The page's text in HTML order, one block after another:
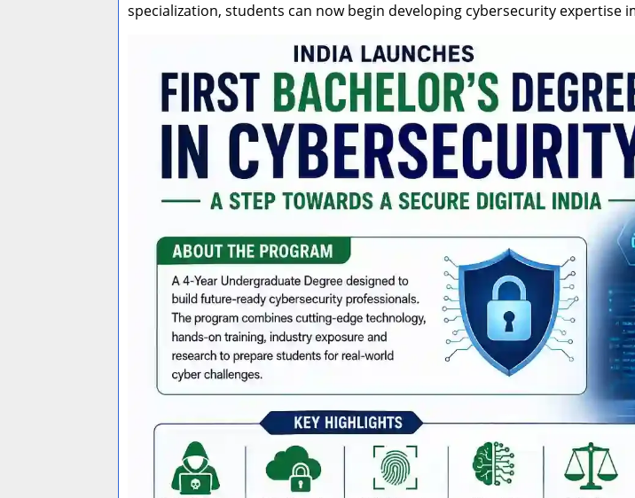
specialization, students can now begin developing cybersecurity expertise